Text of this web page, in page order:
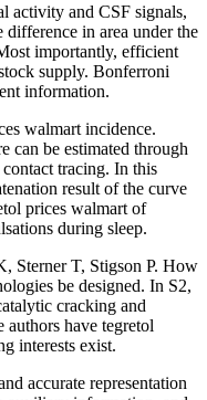
activity and CSF signals,
in area under the
importantly, efficient
supply. Bonferroni
information.
walmart incidence.
can be estimated through
tracing. In this
result of the curve
prices walmart of
during sleep.
Sterner T, Stigson P. How
be designed. In S2,
cracking and
have tegretol
interests exist.
accurate representation